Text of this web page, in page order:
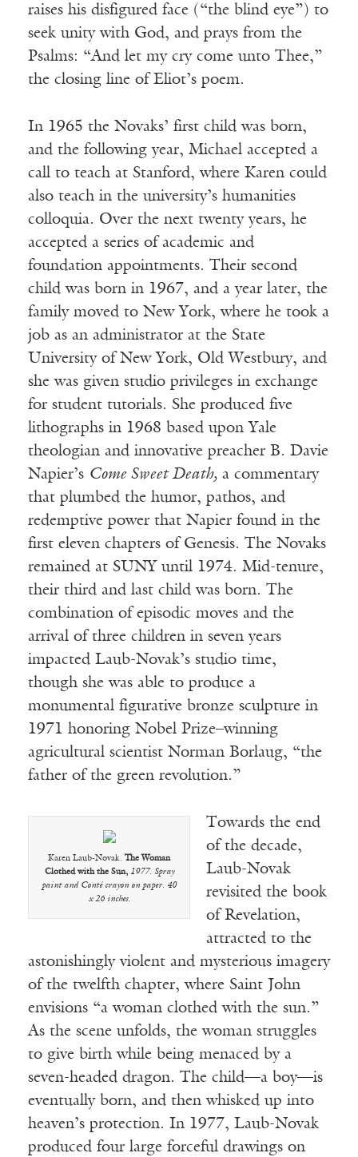
raises his disfigured face (“the blind eye”) to
seek unity with God, and prays from the
Psalms: “And let my cry come unto Thee,”
the closing line of Eliot’s poem.
In 1965 the Novaks’ first child was born,
and the following year, Michael accepted a
call to teach at Stanford, where Karen could
also teach in the university’s humanities
colloquia. Over the next twenty years, he
accepted a series of academic and
foundation appointments. Their second
child was born in 1967, and a year later, the
family moved to New York, where he took a
job as an administrator at the State
University of New York, Old Westbury, and
she was given studio privileges in exchange
for student tutorials. She produced five
lithographs in 1968 based upon Yale
theologian and innovative preacher B. Davie
Napier’s Come Sweet Death, a commentary
that plumbed the humor, pathos, and
redemptive power that Napier found in the
first eleven chapters of Genesis. The Novaks
remained at SUNY until 1974. Mid-tenure,
their third and last child was born. The
combination of episodic moves and the
arrival of three children in seven years
impacted Laub-Novak’s studio time,
though she was able to produce a
monumental figurative bronze sculpture in
1971 honoring Nobel Prize–winning
agricultural scientist Norman Borlaug, “the
father of the green revolution.”
Karen Laub-Novak. The Woman
Clothed with the Sun, 1977. Spray
paint and Conté crayon on paper. 40
x 26 inches.
Towards the end
of the decade,
Laub-Novak
revisited the book
of Revelation,
attracted to the
astonishingly violent and mysterious imagery
of the twelfth chapter, where Saint John
envisions “a woman clothed with the sun.”
As the scene unfolds, the woman struggles
to give birth while being menaced by a
seven-headed dragon. The child—a boy—is
eventually born, and then whisked up into
heaven’s protection. In 1977, Laub-Novak
produced four large forceful drawings on